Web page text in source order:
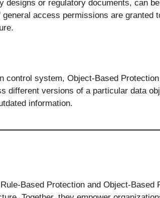
or regulatory documents, can
access permissions are granted
control system, Object-Based
different versions of a particular data
information.
Based Protection and Object-Based